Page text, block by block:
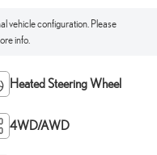
vehicle configuration. Please
info.
Heated Steering Wheel
4WD/AWD